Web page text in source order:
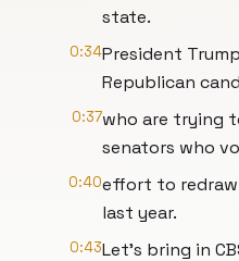
state.
0:34President
Republican
0:37who are trying
senators who
0:40effort to redraw
last year.
0:43Let's bring in